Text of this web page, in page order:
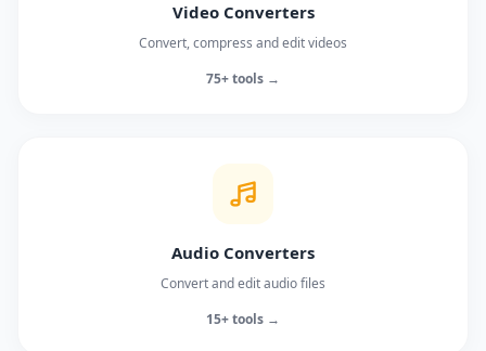
Video Converters
Convert, compress and edit videos
75+ tools →
Audio Converters
Convert and edit audio files
15+ tools →